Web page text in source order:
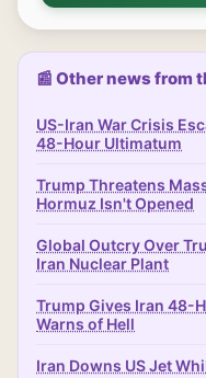
📰 Other news from
US-Iran War Crisis
48-Hour Ultimatum
Trump Threatens
Hormuz Isn't Opened
Global Outcry Over
Iran Nuclear Plant
Trump Gives Iran 48-
Warns of Hell
Iran Downs US Jet